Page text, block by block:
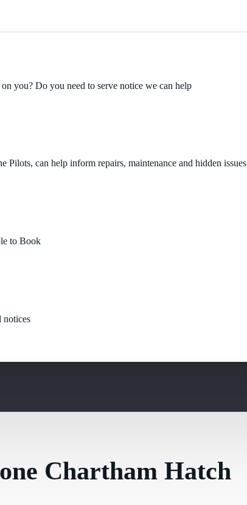
you? Do you need to serve notice we can help
can help inform repairs, maintenance and hidden issues
to Book
notices
Chartham Hatch